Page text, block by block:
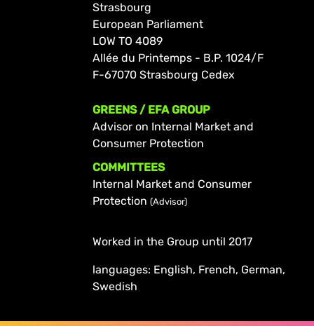
Strasbourg
European Parliament
LOW TO 4089
Allée du Printemps - B.P. 1024/F
F-67070 Strasbourg Cedex
GREENS / EFA GROUP
Advisor on Internal Market and
Consumer Protection
COMMITTEES
Internal Market and Consumer
Protection (Advisor)
Worked in the Group until 2017
languages: English, French, German,
Swedish